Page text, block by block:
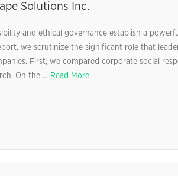
Solutions Inc.
and ethical governance establish a
we scrutinize the significant role that
First, we compared corporate social
On the ... Read More